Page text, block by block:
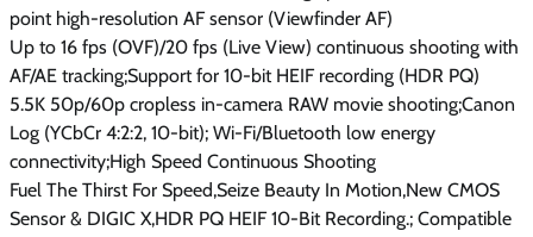
point high-resolution AF sensor (Viewfinder AF)
Up to 16 fps (OVF)/20 fps (Live View) continuous shooting with
AF/AE tracking;Support for 10-bit HEIF recording (HDR PQ)
5.5K 50p/60p cropless in-camera RAW movie shooting;Canon
Log (YCbCr 4:2:2, 10-bit); Wi-Fi/Bluetooth low energy
connectivity;High Speed Continuous Shooting
Fuel The Thirst For Speed,Seize Beauty In Motion,New CMOS
Sensor & DIGIC X,HDR PQ HEIF 10-Bit Recording.; Compatible